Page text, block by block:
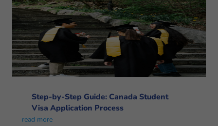
Step-by-Step Guide: Canada Student
Visa Application Process
read more